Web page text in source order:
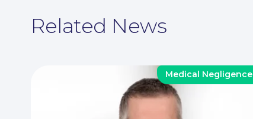
Related News
Medical Negligence